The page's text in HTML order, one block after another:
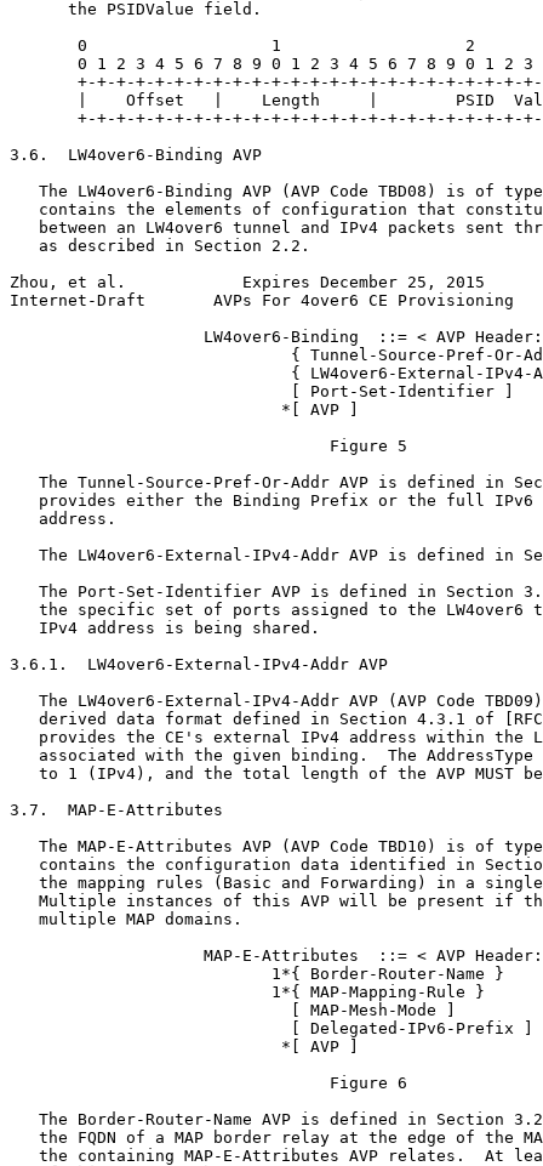
      the PSIDValue field.
0                   1                   2
0 1 2 3 4 5 6 7 8 9 0 1 2 3 4 5 6 7 8 9 0 1 2 3
+-+-+-+-+-+-+-+-+-+-+-+-+-+-+-+-+-+-+-+-+-+-+-
|    Offset   |    Length     |        PSID
+-+-+-+-+-+-+-+-+-+-+-+-+-+-+-+-+-+-+-+-+-+-+-
3.6.  LW4over6-Binding AVP
The LW4over6-Binding AVP (AVP Code TBD08) is of
contains the elements of configuration that
between an LW4over6 tunnel and IPv4 packets sent
   as described in Section 2.2.
Zhou, et al.            Expires December 25, 2015
Internet-Draft       AVPs For 4over6 CE Provisioning
LW4over6-Binding  ::= < AVP
{ Tunnel-Source-Pref-Or-
{ LW4over6-External-IPv4-
                             [ Port-Set-Identifier ]
                            *[ AVP ]
                                 Figure 5
The Tunnel-Source-Pref-Or-Addr AVP is defined in
provides either the Binding Prefix or the full IPv6
   address.
The LW4over6-External-IPv4-Addr AVP is defined in
The Port-Set-Identifier AVP is defined in Section
the specific set of ports assigned to the LW4over6
   IPv4 address is being shared.
3.6.1.  LW4over6-External-IPv4-Addr AVP
The LW4over6-External-IPv4-Addr AVP (AVP Code
derived data format defined in Section 4.3.1 of
provides the CE's external IPv4 address within the
associated with the given binding.  The AddressType
to 1 (IPv4), and the total length of the AVP MUST
3.7.  MAP-E-Attributes
The MAP-E-Attributes AVP (AVP Code TBD10) is of
contains the configuration data identified in
the mapping rules (Basic and Forwarding) in a
Multiple instances of this AVP will be present if
   multiple MAP domains.
MAP-E-Attributes  ::= < AVP
                           1*{ Border-Router-Name }
                           1*{ MAP-Mapping-Rule }
                             [ MAP-Mesh-Mode ]
                             [ Delegated-IPv6-Prefix ]
                            *[ AVP ]
                                 Figure 6
The Border-Router-Name AVP is defined in Section
the FQDN of a MAP border relay at the edge of the
the containing MAP-E-Attributes AVP relates.  At